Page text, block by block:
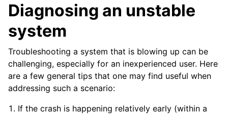
Diagnosing an unstable
system
Troubleshooting a system that is blowing up can be
challenging, especially for an inexperienced user. Here
are a few general tips that one may find useful when
addressing such a scenario:
If the crash is happening relatively early (within a